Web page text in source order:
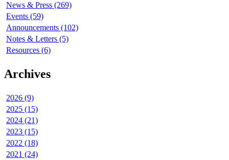
News & Press (269)
Events (59)
Announcements (102)
Notes & Letters (5)
Resources (6)
Archives
2026 (9)
2025 (15)
2024 (21)
2023 (15)
2022 (18)
2021 (24)